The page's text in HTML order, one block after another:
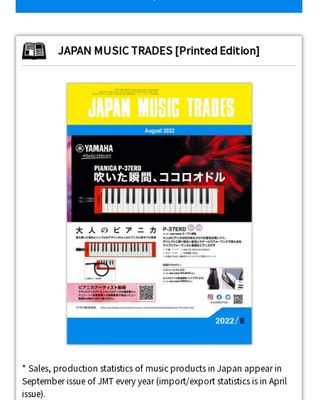
JAPAN MUSIC TRADES [Printed Edition]
* Sales, production statistics of music products in Japan appear in
September issue of JMT every year (import/export statistics is in April
issue).